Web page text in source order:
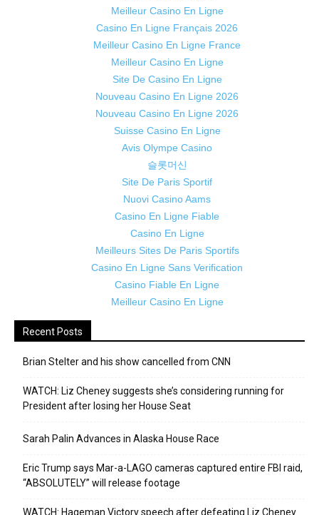
Meilleur Casino En Ligne
Casino En Ligne Français 2026
Meilleur Casino En Ligne France
Meilleur Casino En Ligne
Site De Casino En Ligne
Nouveau Casino En Ligne 2026
Nouveau Casino En Ligne 2026
Suisse Casino En Ligne
Avis Olympe Casino
슬롯머신
Site De Paris Sportif
Nuovi Casino Aams
Casino En Ligne Fiable
Casino En Ligne
Meilleurs Sites De Paris Sportifs
Casino En Ligne Sans Verification
Casino Fiable En Ligne
Meilleur Casino En Ligne
Recent Posts
Brian Stelter and his show cancelled from CNN
WATCH: Liz Cheney suggests she’s considering running for
President after losing her House Seat
Sarah Palin Advances in Alaska House Race
Eric Trump says Mar-a-LAGO cameras captured entire FBI raid,
“ABSOLUTELY” will release footage
WATCH: Hageman Victory speech after defeating Liz Cheney